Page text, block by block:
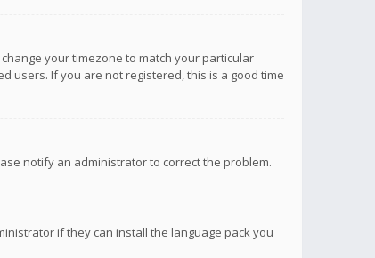
your timezone to match your particular
users. If you are not registered, this is a good time
notify an administrator to correct the problem.
if they can install the language pack you